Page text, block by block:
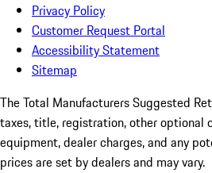
Privacy Policy
Customer Request Portal
Accessibility Statement
Sitemap
The Total Manufacturers Suggested
taxes, title, registration, other optional
equipment, dealer charges, and any
prices are set by dealers and may vary.